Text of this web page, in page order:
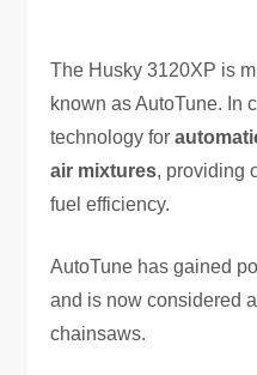
The Husky 3120XP is
known as AutoTune. In
technology for
air mixtures, providing
fuel efficiency.
AutoTune has gained
and is now considered
chainsaws.